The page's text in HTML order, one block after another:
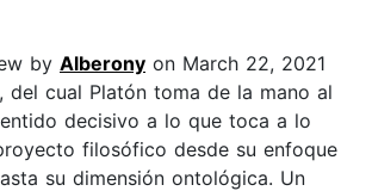
by Alberony on March 22, 2021
del cual Platón toma de la mano al
decisivo a lo que toca a lo
filosófico desde su enfoque
su dimensión ontológica. Un